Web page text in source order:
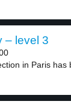
– level 3
in Paris has